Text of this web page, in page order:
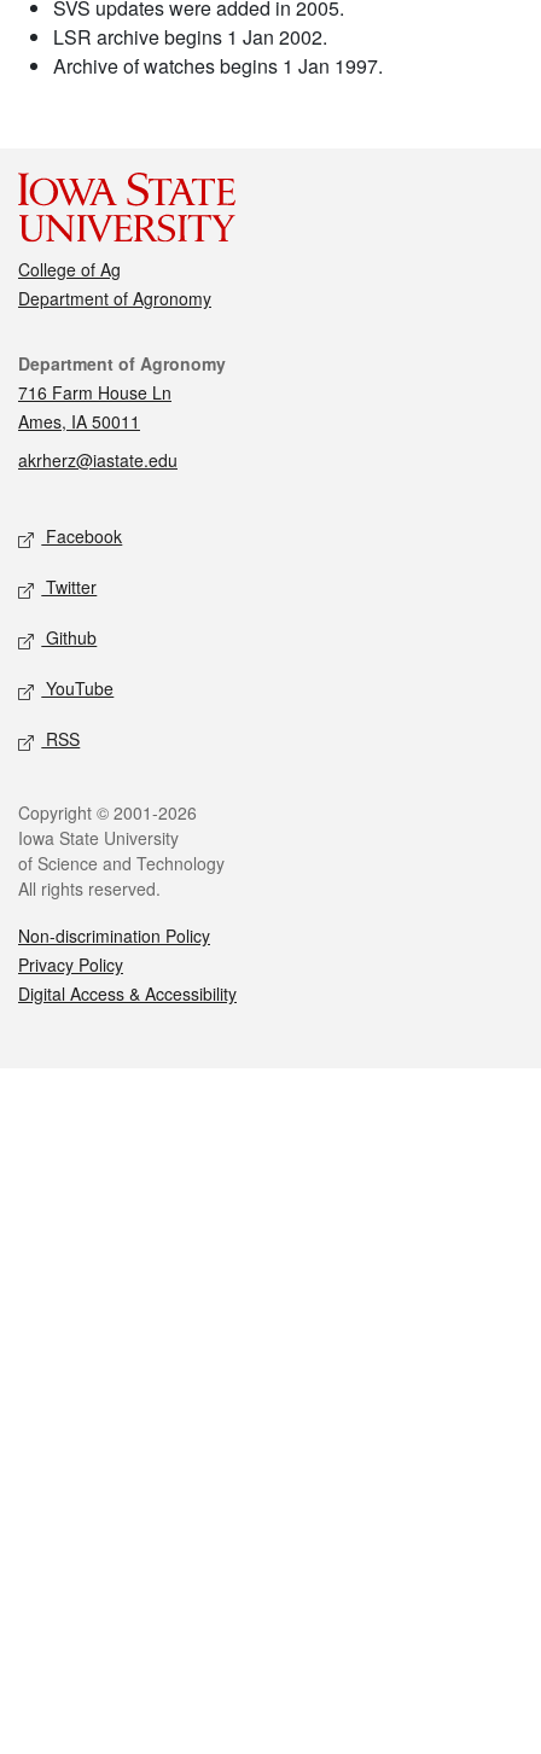
SVS updates were added in 2005.
LSR archive begins 1 Jan 2002.
Archive of watches begins 1 Jan 1997.
College of Ag
Department of Agronomy
Contact
Department of Agronomy
716 Farm House Ln
Ames, IA 50011
akrherz@iastate.edu
Social media
Facebook
Twitter
Github
YouTube
RSS
Legal
Copyright © 2001-2026
Iowa State University
of Science and Technology
All rights reserved.
Non-discrimination Policy
Privacy Policy
Digital Access & Accessibility